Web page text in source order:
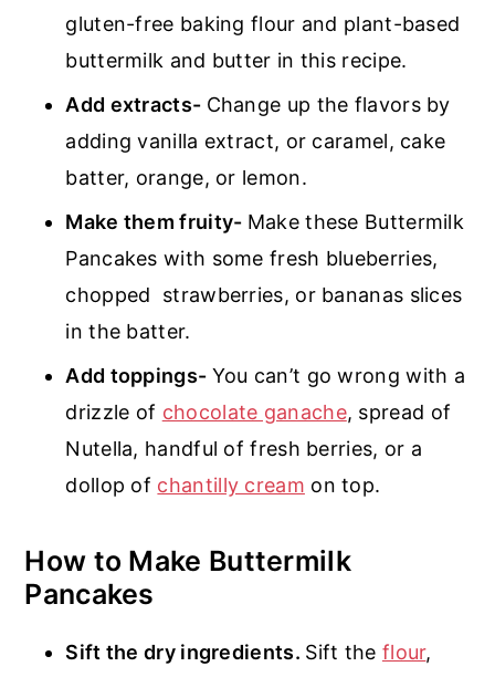
gluten-free baking flour and plant-based
buttermilk and butter in this recipe.
Add extracts- Change up the flavors by
adding vanilla extract, or caramel, cake
batter, orange, or lemon.
Make them fruity- Make these Buttermilk
Pancakes with some fresh blueberries,
chopped strawberries, or bananas slices
in the batter.
Add toppings- You can’t go wrong with a
drizzle of chocolate ganache, spread of
Nutella, handful of fresh berries, or a
dollop of chantilly cream on top.
How to Make Buttermilk
Pancakes
Sift the dry ingredients. Sift the flour,